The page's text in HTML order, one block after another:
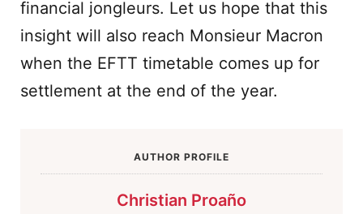
financial jongleurs. Let us hope that this
insight will also reach Monsieur Macron
when the EFTT timetable comes up for
settlement at the end of the year.
AUTHOR PROFILE
Christian Proaño